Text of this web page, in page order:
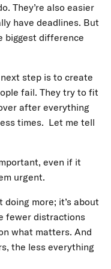
They’re also easier
have deadlines. But
biggest difference
step is to create
fail. They try to fit
after everything
times. Let me tell
even if it
urgent.
doing more; it’s about
fewer distractions
what matters. And
the less everything